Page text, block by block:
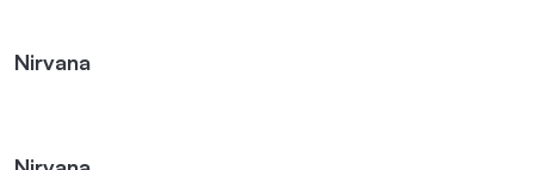
Nirvana